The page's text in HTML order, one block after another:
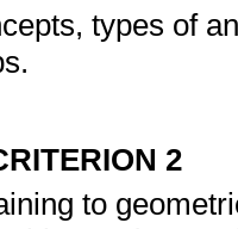
types of
2
to